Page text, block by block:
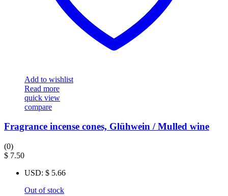
Add to wishlist
Read more
quick view
compare
Fragrance incense cones, Glühwein / Mulled wine
(0)
$ 7.50
USD: $ 5.66
Out of stock